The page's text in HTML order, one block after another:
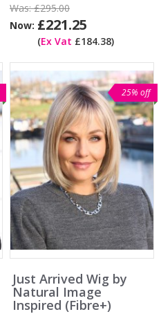
Was:£295.00
Now: £221.25
(Ex Vat £184.38)
25% off
Just Arrived Wig by
Natural Image
Inspired (Fibre+)